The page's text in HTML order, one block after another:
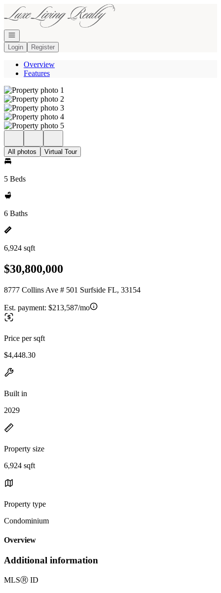
Go to: Homepage
Open navigation
Login
Register
Overview
Features
All photos Virtual Tour
5 Beds
6 Baths
6,924 sqft
$30,800,000
8777 Collins Ave # 501 Surfside FL, 33154
Est. payment: $213,587/mo
Price per sqft
$4,448.30
Built in
2029
Property size
6,924 sqft
Property type
Condominium
Overview
Additional information
MLSⓇ ID